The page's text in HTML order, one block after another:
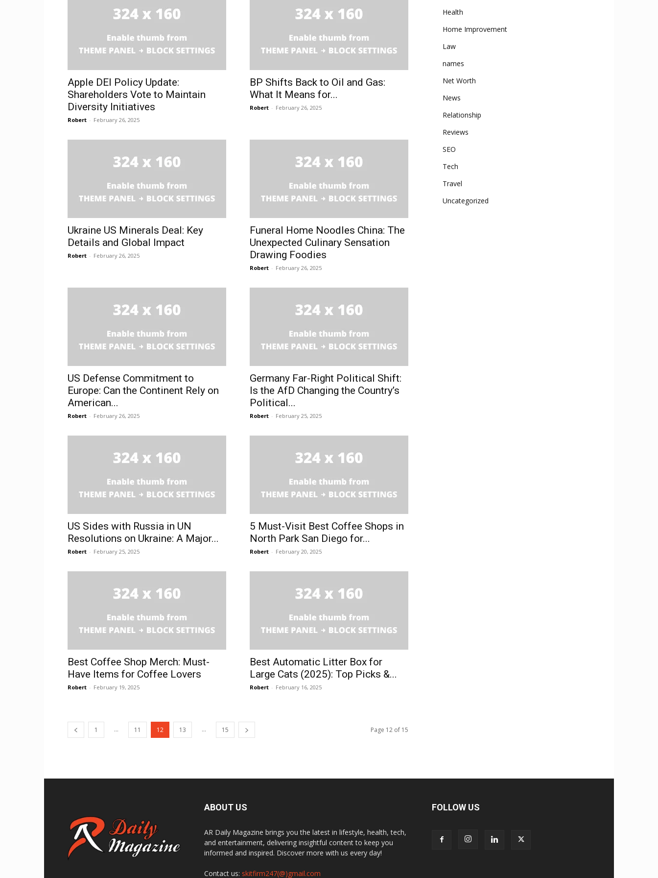
Apple DEI Policy Update:
Shareholders Vote to Maintain
Diversity Initiatives
Robert - February 26, 2025
BP Shifts Back to Oil and Gas:
What It Means for...
Robert - February 26, 2025
Ukraine US Minerals Deal: Key
Details and Global Impact
Robert - February 26, 2025
Funeral Home Noodles China: The
Unexpected Culinary Sensation
Drawing Foodies
Robert - February 26, 2025
US Defense Commitment to
Europe: Can the Continent Rely on
American...
Robert - February 26, 2025
Germany Far-Right Political Shift:
Is the AfD Changing the Country’s
Political...
Robert - February 25, 2025
US Sides with Russia in UN
Resolutions on Ukraine: A Major...
Robert - February 25, 2025
5 Must-Visit Best Coffee Shops in
North Park San Diego for...
Robert - February 20, 2025
Best Coffee Shop Merch: Must-
Have Items for Coffee Lovers
Robert - February 19, 2025
Best Automatic Litter Box for
Large Cats (2025): Top Picks &...
Robert - February 16, 2025
1 ... 11 12 13 ... 15 Page 12 of 15
Health
Home Improvement
Law
names
Net Worth
News
Relationship
Reviews
SEO
Tech
Travel
Uncategorized
ABOUT US
AR Daily Magazine brings you the latest in lifestyle, health, tech,
and entertainment, delivering insightful content to keep you
informed and inspired. Discover more with us every day!
Contact us: skitfirm247(@)gmail.com
FOLLOW US